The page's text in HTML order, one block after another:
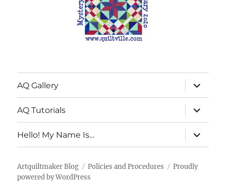
AQ Gallery
expand
child
menu
AQ Tutorials
expand
child
menu
Hello! My Name Is…
expand
child
menu
Artquiltmaker Blog Policies and Procedures
Proudly
powered by WordPress